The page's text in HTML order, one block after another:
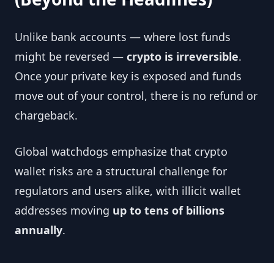
Unlike bank accounts — where lost funds
might be reversed — crypto is irreversible.
Once your private key is exposed and funds
move out of your control, there is no refund or
chargeback.
Global watchdogs emphasize that crypto
wallet risks are a structural challenge for
regulators and users alike, with illicit wallet
addresses moving up to tens of billions
annually.